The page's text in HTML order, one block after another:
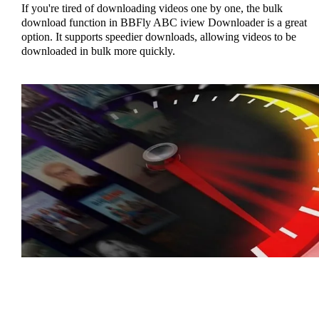
If you're tired of downloading videos one by one, the bulk
download function in BBFly ABC iview Downloader is a great
option. It supports speedier downloads, allowing videos to be
downloaded in bulk more quickly.